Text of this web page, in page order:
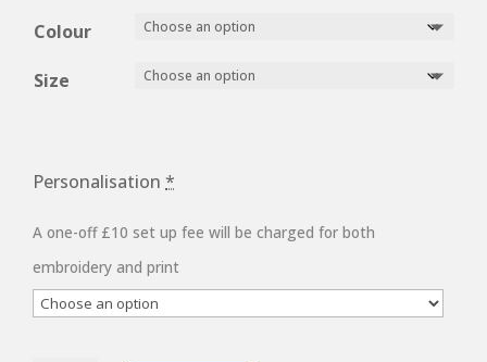
Colour
Size
Personalisation *
A one-off £10 set up fee will be charged for both
embroidery and print